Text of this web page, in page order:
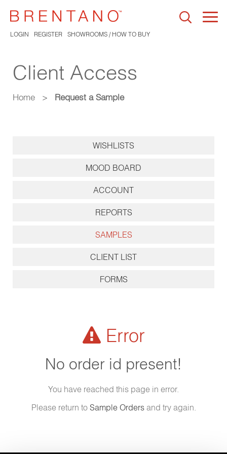
LOGIN REGISTER SHOWROOMS / HOW TO BUY
Client Access
Home > Request a Sample
WISHLISTS
MOOD BOARD
ACCOUNT
REPORTS
SAMPLES
CLIENT LIST
FORMS
Error
No order id present!
You have reached this page in error.
Please return to Sample Ordersand try again.